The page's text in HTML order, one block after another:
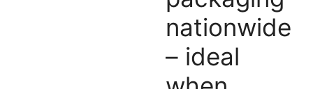
nationwide
– ideal